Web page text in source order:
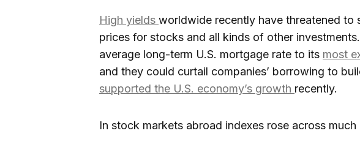
High yields worldwide recently have threatened to
prices for stocks and all kinds of other
average long-term U.S. mortgage rate to its most
and they could curtail companies’ borrowing to
supported the U.S. economy’s growth recently.
In stock markets abroad indexes rose across